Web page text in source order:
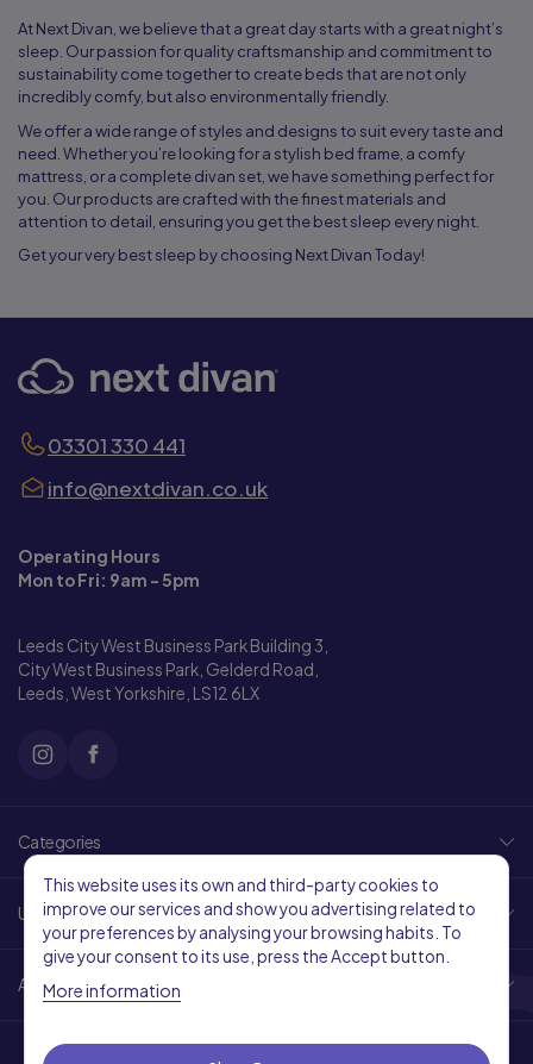
At Next Divan, we believe that a great day starts with a great night’s
sleep. Our passion for quality craftsmanship and commitment to
sustainability come together to create beds that are not only
incredibly comfy, but also environmentally friendly.
We offer a wide range of styles and designs to suit every taste and
need. Whether you’re looking for a stylish bed frame, a comfy
mattress, or a complete divan set, we have something perfect for
you. Our products are crafted with the finest materials and
attention to detail, ensuring you get the best sleep every night.
Get your very best sleep by choosing Next Divan Today!
03301 330 441
info@nextdivan.co.uk
Operating Hours
Mon to Fri: 9am - 5pm
Leeds City West Business Park Building 3,
City West Business Park, Gelderd Road,
Leeds, West Yorkshire, LS12 6LX
Categories
Useful Links
About Us
This website uses its own and third-party cookies to
improve our services and show you advertising related to
your preferences by analysing your browsing habits. To
give your consent to its use, press the Accept button.
More information